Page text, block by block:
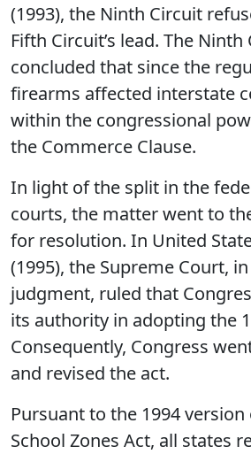
(1993), the Ninth Circuit
Fifth Circuit’s lead. The Ninth
concluded that since the
firearms affected interstate
within the congressional
the Commerce Clause.
In light of the split in the
courts, the matter went to
for resolution. In United
(1995), the Supreme Court,
judgment, ruled that
its authority in adopting the
Consequently, Congress
and revised the act.
Pursuant to the 1994 version
School Zones Act, all states